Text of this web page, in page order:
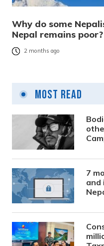
Why do some
Nepal remains poor?
2 months ago
Most Read
7
and